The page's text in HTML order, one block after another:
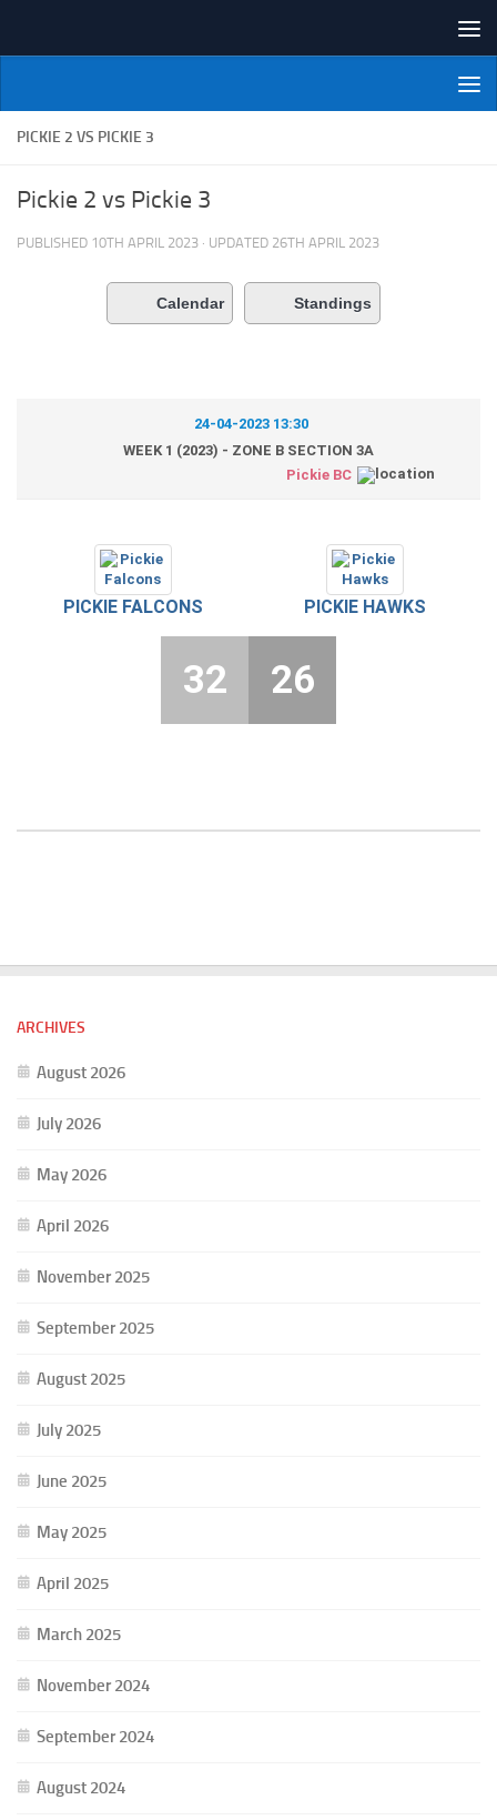
NI Veterans' Bowling League
PICKIE 2 VS PICKIE 3
Pickie 2 vs Pickie 3
PUBLISHED 10TH APRIL 2023 · UPDATED 26TH APRIL 2023
Calendar Standings
24-04-2023 13:30
WEEK 1 (2023) - ZONE B SECTION 3A
Pickie BC
PICKIE FALCONS PICKIE HAWKS
32 26
ARCHIVES
August 2026
July 2026
May 2026
April 2026
November 2025
September 2025
August 2025
July 2025
June 2025
May 2025
April 2025
March 2025
November 2024
September 2024
August 2024